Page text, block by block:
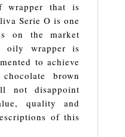
wrapper that is
Serie O is one
on the market
oily wrapper is
to achieve
brown
not disappoint
quality and
of this